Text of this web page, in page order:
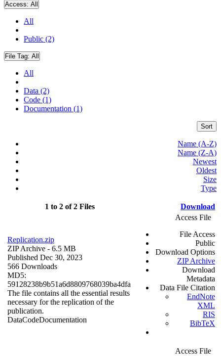
Access: All
All
Public (2)
File Tag: All
All
Data (2)
Code (1)
Documentation (1)
Sort
Name (A-Z)
Name (Z-A)
Newest
Oldest
Size
Type
1 to 2 of 2 Files Download
Replication.zip
ZIP Archive - 6.5 MB
Published Dec 30, 2023
566 Downloads
MD5:
59128238b9b51a6d8809768039ba4dfa
The file contains all the essential results
necessary for the replication of the
publication.
DataCodeDocumentation
Access File
File Access
Public
Download Options
ZIP Archive
Download
Metadata
Data File Citation
EndNote
XML
RIS
BibTeX
Access File